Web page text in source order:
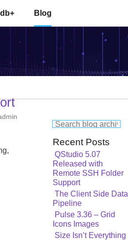
Blog
Recent Posts
QStudio 5.07
Released with
Remote SSH Folder
Support
The Client Side Data
Pipeline
Pulse 3.36 – Grid
Icons Images
Size Isn’t Everything